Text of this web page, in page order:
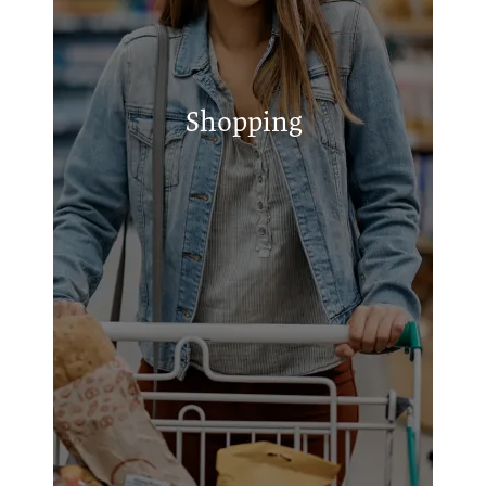
Shopping
Franks Speed Shop
GRACEful Buys Euless
Signature Auto Services
Republic Tire and Supply
State Inspection & Tires Shop
Stress-Free Auto Care
Easy's Smoke Shop - Bedford
Tire Store Service Center